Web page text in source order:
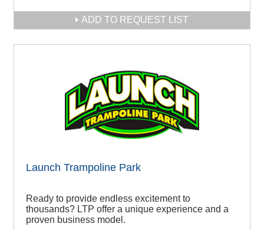
ADD TO REQUEST LIST
Launch Trampoline Park
Ready to provide endless excitement to
thousands? LTP offer a unique experience and a
proven business model.